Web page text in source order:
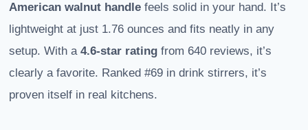
American walnut handle feels solid in your hand. It’s
lightweight at just 1.76 ounces and fits neatly in any
setup. With a 4.6-star rating from 640 reviews, it’s
clearly a favorite. Ranked #69 in drink stirrers, it’s
proven itself in real kitchens.